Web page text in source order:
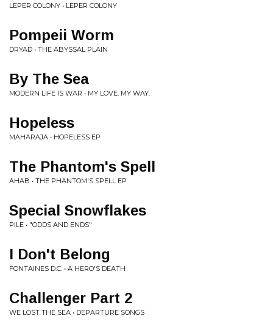
LEPER COLONY • LEPER COLONY
Pompeii Worm
DRYAD • THE ABYSSAL PLAIN
By The Sea
MODERN LIFE IS WAR • MY LOVE. MY WAY.
Hopeless
MAHARAJA • HOPELESS EP
The Phantom's Spell
AHAB • THE PHANTOM'S SPELL EP
Special Snowflakes
PILE • "ODDS AND ENDS"
I Don't Belong
FONTAINES D.C. • A HERO'S DEATH
Challenger Part 2
WE LOST THE SEA • DEPARTURE SONGS